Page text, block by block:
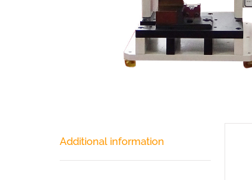
Additional information